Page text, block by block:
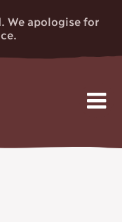
We apologise for